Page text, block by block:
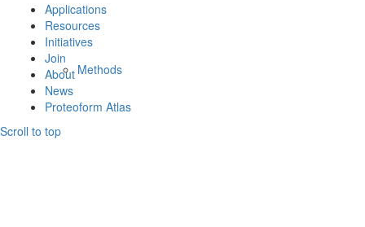
Methods
Applications
Resources
Initiatives
Join
About
News
Proteoform Atlas
Scroll to top